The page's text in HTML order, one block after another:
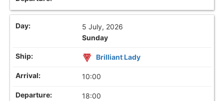
5 July, 2026
Sunday
Brilliant Lady
10:00
18:00